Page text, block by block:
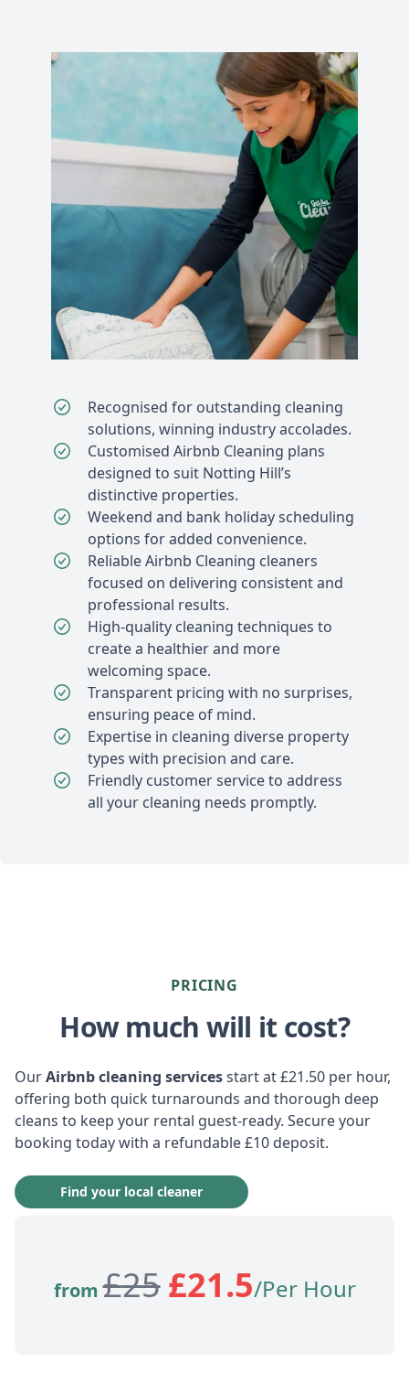
Recognised for outstanding cleaning
solutions, winning industry accolades.
Customised Airbnb Cleaning plans
designed to suit Notting Hill’s
distinctive properties.
Weekend and bank holiday scheduling
options for added convenience.
Reliable Airbnb Cleaning cleaners
focused on delivering consistent and
professional results.
High-quality cleaning techniques to
create a healthier and more
welcoming space.
Transparent pricing with no surprises,
ensuring peace of mind.
Expertise in cleaning diverse property
types with precision and care.
Friendly customer service to address
all your cleaning needs promptly.
PRICING
How much will it cost?
OurAirbnb cleaning servicesstart at £21.50 per hour,
offering both quick turnarounds and thorough deep
cleans to keep your rental guest-ready. Secure your
booking today with a refundable £10 deposit.
Find your local cleaner
from £25£21.5/Per Hour